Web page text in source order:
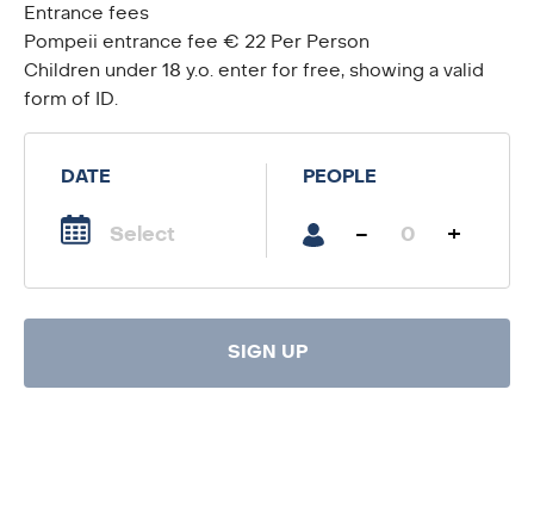
Entrance fees
Pompeii entrance fee € 22 Per Person
Children under 18 y.o. enter for free, showing a valid
form of ID.
DATE PEOPLE
- +
SIGN UP